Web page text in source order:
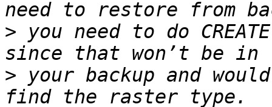
> you need to do
> your backup and